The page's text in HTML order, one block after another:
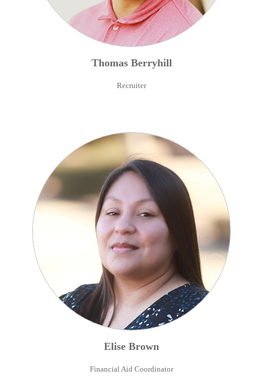
Thomas Berryhill
Recruiter
Elise Brown
Financial Aid Coordinator